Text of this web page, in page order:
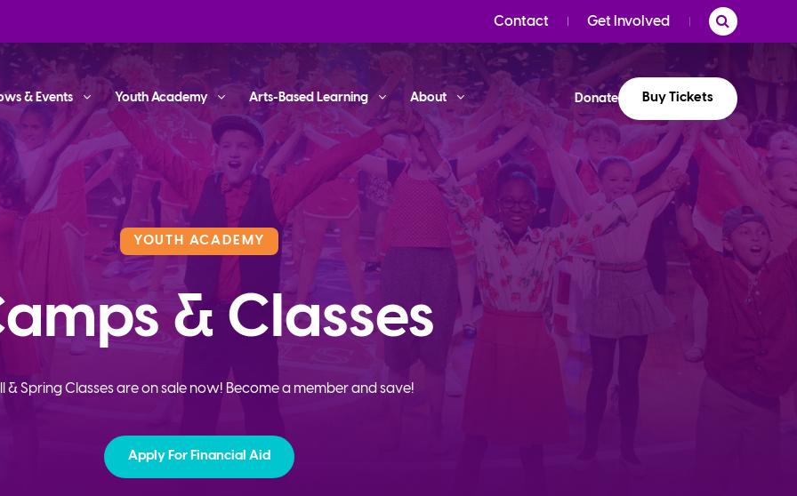
Contact Get Involved
& Events Youth Academy Arts-Based Learning About Donate Buy Tickets
YOUTH ACADEMY
& Classes
& Spring Classes are on sale now! Become a member and save!
Apply For Financial Aid